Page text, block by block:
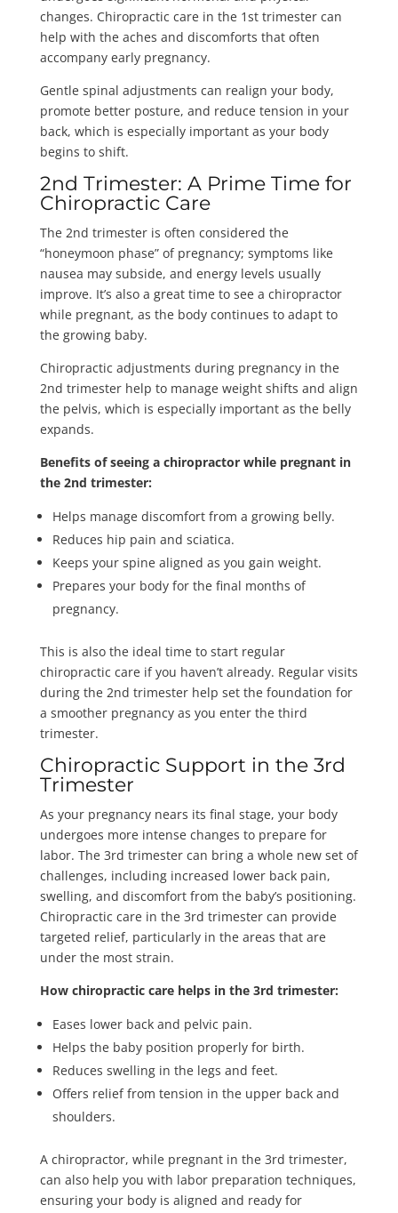
changes. Chiropractic care in the 1st trimester can
help with the aches and discomforts that often
accompany early pregnancy.
Gentle spinal adjustments can realign your body,
promote better posture, and reduce tension in your
back, which is especially important as your body
begins to shift.
2nd Trimester: A Prime Time for
Chiropractic Care
The 2nd trimester is often considered the
“honeymoon phase” of pregnancy; symptoms like
nausea may subside, and energy levels usually
improve. It’s also a great time to see a chiropractor
while pregnant, as the body continues to adapt to
the growing baby.
Chiropractic adjustments during pregnancy in the
2nd trimester help to manage weight shifts and align
the pelvis, which is especially important as the belly
expands.
Benefits of seeing a chiropractor while pregnant in
the 2nd trimester:
Helps manage discomfort from a growing belly.
Reduces hip pain and sciatica.
Keeps your spine aligned as you gain weight.
Prepares your body for the final months of
pregnancy.
This is also the ideal time to start regular
chiropractic care if you haven’t already. Regular visits
during the 2nd trimester help set the foundation for
a smoother pregnancy as you enter the third
trimester.
Chiropractic Support in the 3rd
Trimester
As your pregnancy nears its final stage, your body
undergoes more intense changes to prepare for
labor. The 3rd trimester can bring a whole new set of
challenges, including increased lower back pain,
swelling, and discomfort from the baby’s positioning.
Chiropractic care in the 3rd trimester can provide
targeted relief, particularly in the areas that are
under the most strain.
How chiropractic care helps in the 3rd trimester:
Eases lower back and pelvic pain.
Helps the baby position properly for birth.
Reduces swelling in the legs and feet.
Offers relief from tension in the upper back and
shoulders.
A chiropractor, while pregnant in the 3rd trimester,
can also help you with labor preparation techniques,
ensuring your body is aligned and ready for